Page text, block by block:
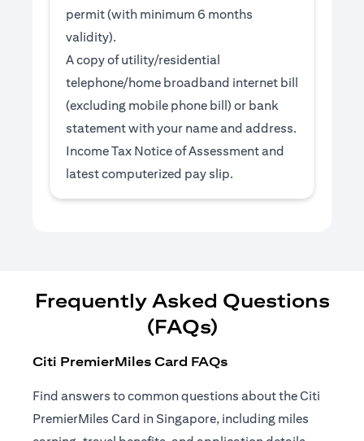
permit (with minimum 6 months
validity).
A copy of utility/residential
telephone/home broadband internet bill
(excluding mobile phone bill) or bank
statement with your name and address.
Income Tax Notice of Assessment and
latest computerized pay slip.
Frequently Asked Questions
(FAQs)
Citi PremierMiles Card FAQs
Find answers to common questions about the Citi
PremierMiles Card in Singapore, including miles